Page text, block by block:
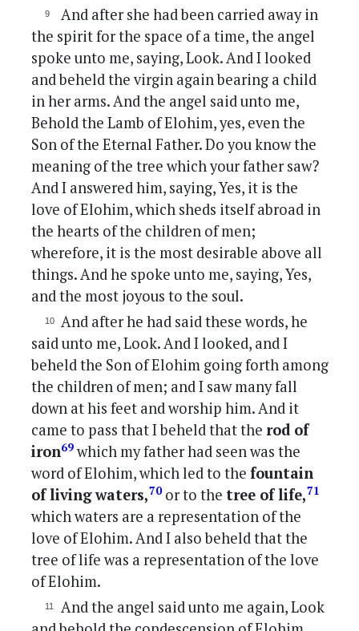
And after she had been carried away in
the spirit for the space of a time, the angel
spoke unto me, saying, Look. And I looked
and beheld the virgin again bearing a child
in her arms. And the angel said unto me,
Behold the Lamb of Elohim, yes, even the
Son of the Eternal Father. Do you know the
meaning of the tree which your father saw?
And I answered him, saying, Yes, it is the
love of Elohim, which sheds itself abroad in
the hearts of the children of men;
wherefore, it is the most desirable above all
things. And he spoke unto me, saying, Yes,
and the most joyous to the soul.
And after he had said these words, he
said unto me, Look. And I looked, and I
beheld the Son of Elohim going forth among
the children of men; and I saw many fall
down at his feet and worship him. And it
came to pass that I beheld that therod of
iron69which my father had seen was the
word of Elohim, which led to thefountain
of living waters,70or to the tree of life,71
which waters are a representation of the
love of Elohim. And I also beheld that the
tree of life was a representation of the love
of Elohim.
And the angel said unto me again, Look